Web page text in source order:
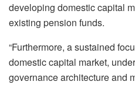
developing domestic capital
existing pension funds.
“Furthermore, a sustained
domestic capital market,
governance architecture and